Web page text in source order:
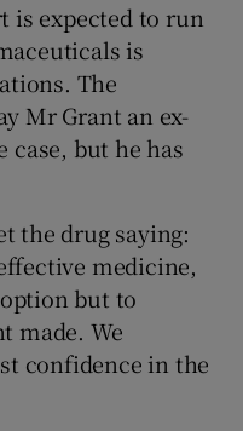
is expected to run
is
The
Mr Grant an ex-
case, but he has
the drug saying:
medicine,
but to
made. We
confidence in the